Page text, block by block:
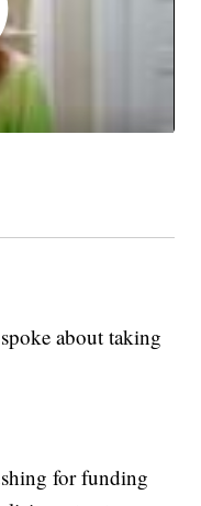
about taking
for funding